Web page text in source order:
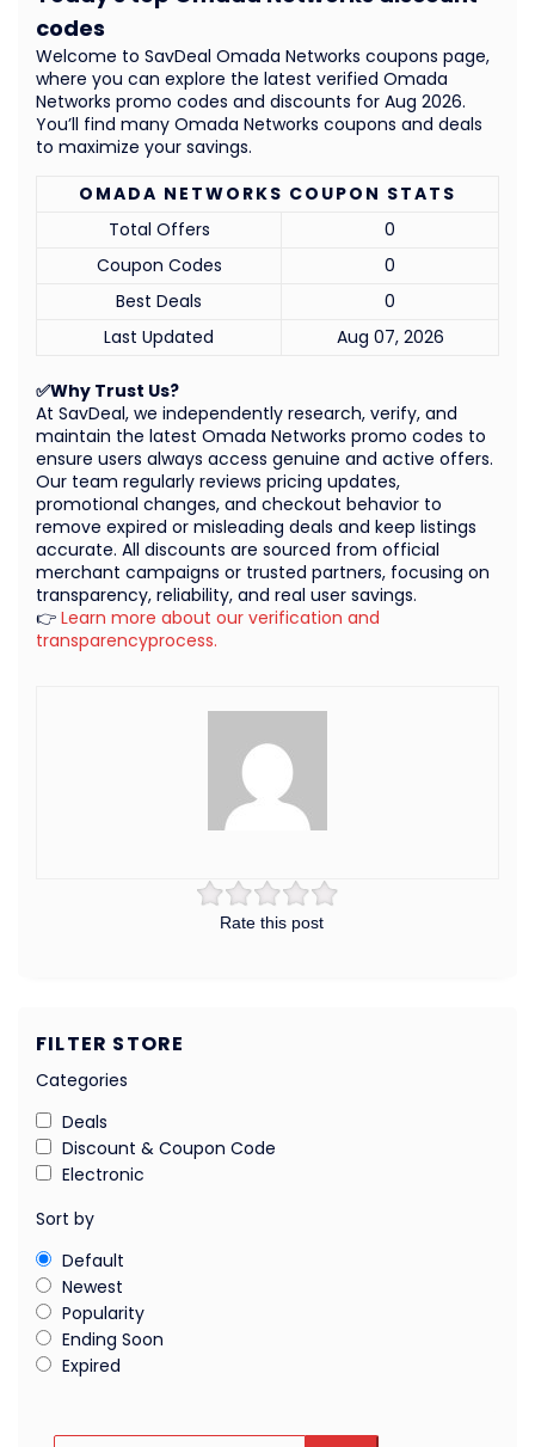
Rate this post
✅Why Trust Us?
At SavDeal, we independently research, verify, and
maintain the latest Omada Networks promo codes to
ensure users always access genuine and active offers.
Our team regularly reviews pricing updates,
promotional changes, and checkout behavior to
remove expired or misleading deals and keep listings
accurate. All discounts are sourced from official
merchant campaigns or trusted partners, focusing on
transparency, reliability, and real user savings.
👉 Learn more about our verification and
transparencyprocess.
OMADA NETWORKS COUPON STATS
Total Offers
0
Coupon Codes
0
Best Deals
0
Last Updated
Aug 07, 2026
Welcome to SavDeal Omada Networks coupons page,
where you can explore the latest verified Omada
Networks promo codes and discounts for Aug 2026.
You’ll find many Omada Networks coupons and deals
to maximize your savings.
codes
FILTER STORE
Categories
Deals
Discount & Coupon Code
Electronic
Sort by
Default
Newest
Popularity
Ending Soon
Expired